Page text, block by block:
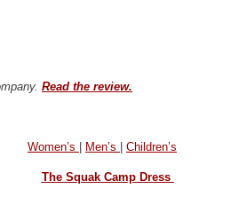
Read the review.
Women’s Men’s Children’s
The Squak Camp Dress